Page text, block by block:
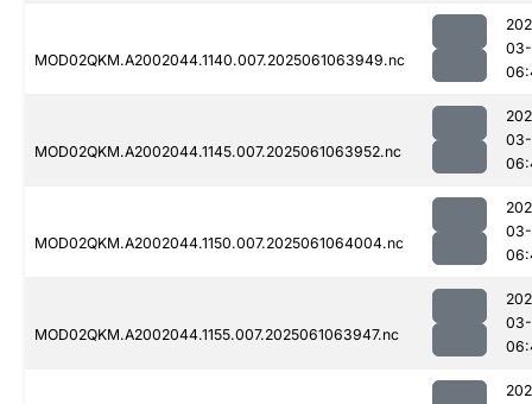
MOD02QKM.A2002044.1140.007.2025061063949.nc
MOD02QKM.A2002044.1145.007.2025061063952.nc
MOD02QKM.A2002044.1150.007.2025061064004.nc
MOD02QKM.A2002044.1155.007.2025061063947.nc